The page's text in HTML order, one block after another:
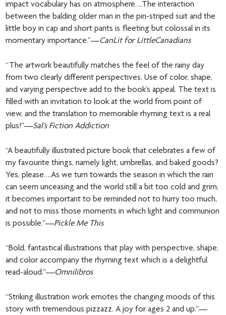
impact vocabulary has on atmosphere….The interaction
between the balding older man in the pin-striped suit and the
little boy in cap and short pants is fleeting but colossal in its
momentary importance.”—CanLit for LittleCanadians
“The artwork beautifully matches the feel of the rainy day
from two clearly different perspectives. Use of color, shape,
and varying perspective add to the book’s appeal. The text is
filled with an invitation to look at the world from point of
view, and the translation to memorable rhyming text is a real
plus!”—Sal’s Fiction Addiction
“A beautifully illustrated picture book that celebrates a few of
my favourite things, namely light, umbrellas, and baked goods?
Yes, please….As we turn towards the season in which the rain
can seem unceasing and the world still a bit too cold and grim,
it becomes important to be reminded not to hurry too much,
and not to miss those moments in which light and communion
is possible.”—Pickle Me This
“Bold, fantastical illustrations that play with perspective, shape,
and color accompany the rhyming text which is a delightful
read-aloud.”—Omnilibros
“Striking illustration work emotes the changing moods of this
story with tremendous pizzazz. A joy for ages 2 and up.”—